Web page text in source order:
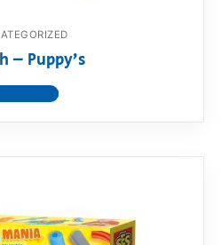
– Puppy’s
product